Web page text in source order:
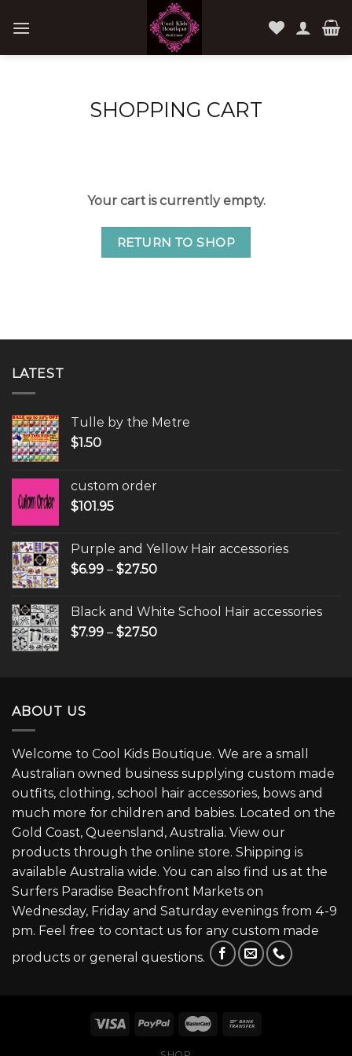
SHOPPING CART
Your cart is currently empty.
RETURN TO SHOP
LATEST
Tulle by the Metre
$1.50
custom order
$101.95
Purple and Yellow Hair accessories
$6.99 – $27.50
Black and White School Hair accessories
$7.99 – $27.50
ABOUT US
Welcome to Cool Kids Boutique. We are a small
Australian owned business supplying custom made
outfits, clothing, school hair accessories, bows and
much more for children and babies. Located on the
Gold Coast, Queensland, Australia. View our
products through the online store. Shipping is
available Australia wide. You can also find us at the
Surfers Paradise Beachfront Markets on
Wednesday, Friday and Saturday evenings from 4-9
pm. Feel free to contact us for any custom made
products or general questions.